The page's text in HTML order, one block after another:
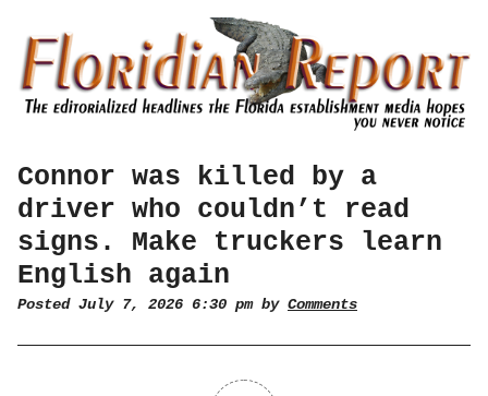
Connor was killed by a
driver who couldn’t read
signs. Make truckers learn
English again
Posted July 7, 2026 6:30 pm by Comments